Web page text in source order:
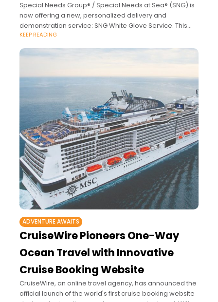
Special Needs Group® / Special Needs at Sea® (SNG) is
now offering a new, personalized delivery and
demonstration service: SNG White Glove Service. This
groundbreaking enhancement is immediately available
for
KEEP READING
ADVENTURE AWAITS
CruiseWire Pioneers One-Way
Ocean Travel with Innovative
Cruise Booking Website
CruiseWire, an online travel agency, has announced the
official launch of the world's first cruise booking website